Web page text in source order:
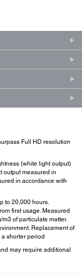
Full HD resolution
(white light output)
output measured in
in accordance with
to 20,000 hours.
first usage. Measured
of particulate matter.
Replacement of
shorter period
may require additional